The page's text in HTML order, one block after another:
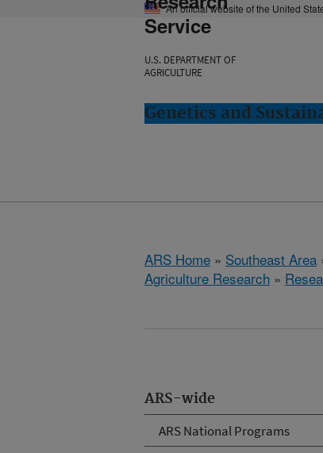
An official website of the United
Service
U.S. DEPARTMENT OF
AGRICULTURE
Genetics and
ARS Home » Southeast Area
Agriculture Research »
ARS-wide
ARS National Programs